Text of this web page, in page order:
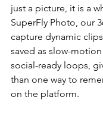
just a picture, it is a
SuperFly Photo, our
capture dynamic
saved as slow-
social-ready loops,
than one way to
on the platform.